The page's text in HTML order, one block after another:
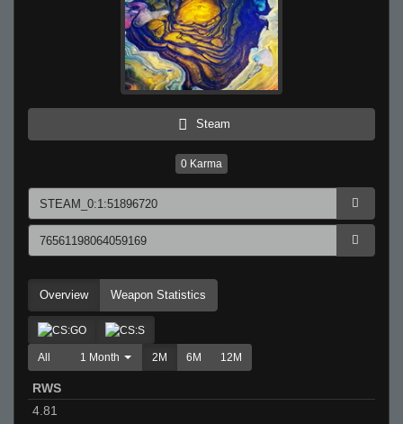
Steam
0 Karma
Overview Weapon Statistics
All 1 Month 2M 6M 12M
RWS
4.81